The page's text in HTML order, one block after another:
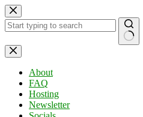
Skip
to
content
No
results
About
FAQ
Hosting
Newsletter